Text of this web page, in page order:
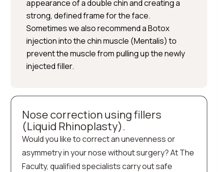
appearance of a double chin and creating a
strong, defined frame for the face.
Sometimes we also recommend a Botox
injection into the chin muscle (Mentalis) to
prevent the muscle from pulling up the newly
injected filler.
Nose correction using fillers
(Liquid Rhinoplasty).
Would you like to correct an unevenness or
asymmetry in your nose without surgery? At The
Faculty, qualified specialists carry out safe